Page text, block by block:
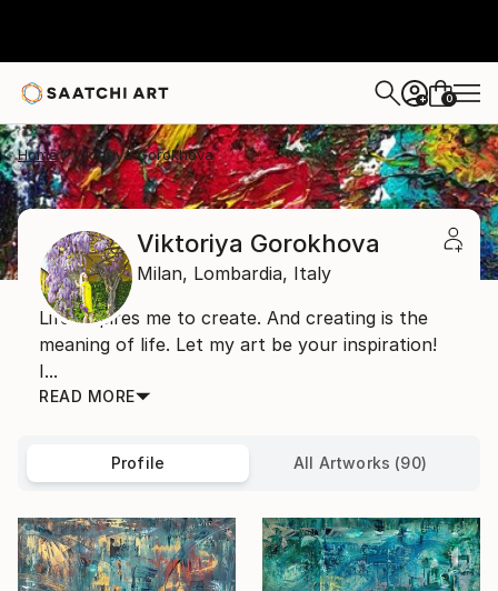
+ 0
Home Viktoriya Gorokhova
Viktoriya Gorokhova
Milan, Lombardia, Italy
Life inspires me to create. And creating is the
meaning of life. Let my art be your inspiration!
I...
READ MORE
Profile All Artworks (90)